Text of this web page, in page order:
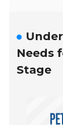
Needs
Stage